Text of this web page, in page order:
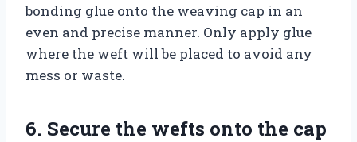
bonding glue onto the weaving cap in an
even and precise manner. Only apply glue
where the weft will be placed to avoid any
mess or waste.
6. Secure the wefts onto the cap